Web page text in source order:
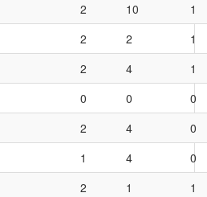
2 10
1
2 2
1
2 4
1
0 0
0
2 4
0
1 4
0
2 1
1